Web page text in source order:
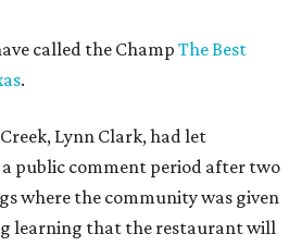
called the Champ The Best
.
Lynn Clark, had let
public comment period after two
where the community was given
learning that the restaurant will